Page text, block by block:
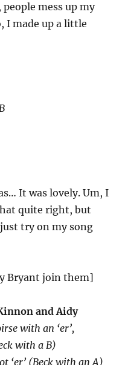
mess up my
I made up a little
It was lovely. Um, I
quite right, but
try on my song
Bryant join them]
and Aidy
with an ‘er’,
with a B)
‘er’ (Beck with an A)